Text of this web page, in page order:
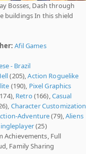
Bosses, Dash through
buildings In this shield
Afil Games
- Brazil
(205),Action Roguelike
(190), Pixel Graphics
Retro(166), Casual
Character Customization
Adventure(79),Aliens
(25)
Achievements, Full
Family Sharing